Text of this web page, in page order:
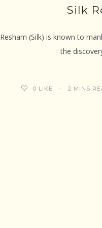
Silk
Resham (Silk) is known to
the
0 LIKE 2 MINS